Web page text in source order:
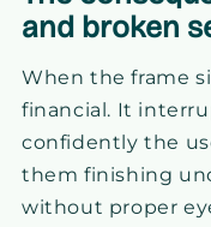
and broken
When the frame
financial. It
confidently the
them finishing
without proper